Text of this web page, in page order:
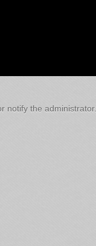
notify the administrator.